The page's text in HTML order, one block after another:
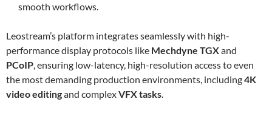
smooth workflows.
Leostream’s platform integrates seamlessly with high-
performance display protocols like Mechdyne TGXand
PCoIP, ensuring low-latency, high-resolution access to even
the most demanding production environments, including4K
video editingand complexVFX tasks.